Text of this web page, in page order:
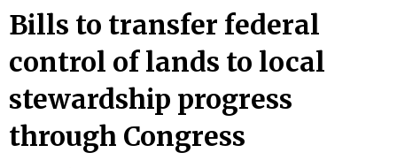
Bills to transfer federal
control of lands to local
stewardship progress
through Congress